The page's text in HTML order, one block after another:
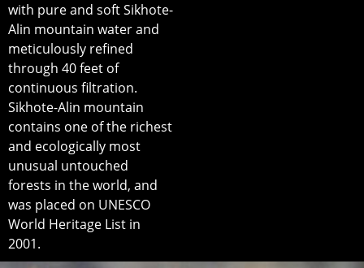
with pure and soft Sikhote-
Alin mountain water and
meticulously refined
through 40 feet of
continuous filtration.
Sikhote-Alin mountain
contains one of the richest
and ecologically most
unusual untouched
forests in the world, and
was placed on UNESCO
World Heritage List in
2001.